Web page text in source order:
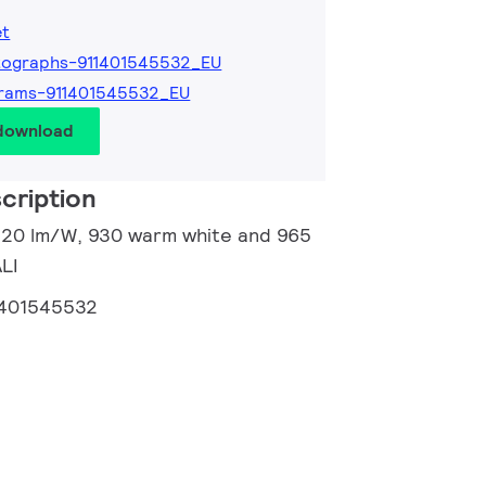
911401545532_EU
911401545532_EU
lm/W, 930 warm white and 965